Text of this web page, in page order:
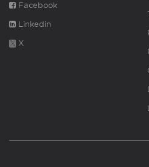
Facebook
Linkedin
X